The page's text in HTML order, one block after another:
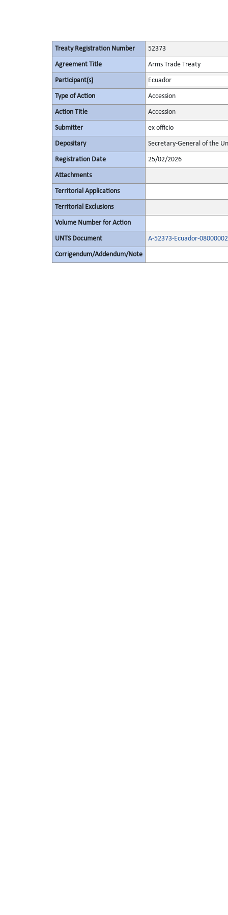
Treaty Registration Number 52373
Agreement Title Arms Trade Treaty
Participant(s) Ecuador
Type of Action Accession
Action Title Accession
Submitter ex officio
Depositary Secretary-General of the
Registration Date 25/02/2026
Attachments
Territorial Applications
Territorial Exclusions
Volume Number for Action
UNTS Document A-52373-Ecuador-
Corrigendum/Addendum/Note